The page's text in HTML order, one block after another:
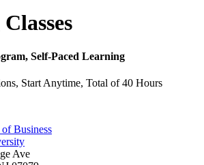
Self-Paced Learning
Start Anytime, Total of 40 Hours
Business
Ave